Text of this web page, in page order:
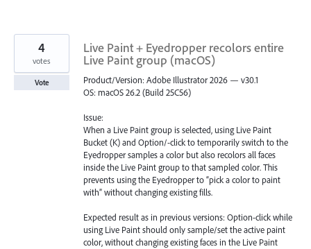
Live Paint + Eyedropper recolors entire
Live Paint group (macOS)
Product/Version: Adobe Illustrator 2026 — v30.1
OS: macOS 26.2 (Build 25C56)
Issue:
When a Live Paint group is selected, using Live Paint
Bucket (K) and Option/-click to temporarily switch to the
Eyedropper samples a color but also recolors all faces
inside the Live Paint group to that sampled color. This
prevents using the Eyedropper to “pick a color to paint
with” without changing existing fills.
Expected result as in previous versions: Option-click while
using Live Paint should only sample/set the active paint
color, without changing existing faces in the Live Paint
4
votes
Vote